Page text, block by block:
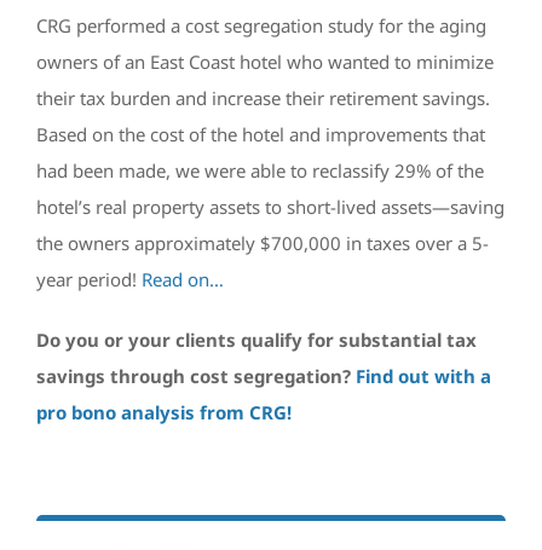
CRG performed a cost segregation study for the aging
owners of an East Coast hotel who wanted to minimize
their tax burden and increase their retirement savings.
Based on the cost of the hotel and improvements that
had been made, we were able to reclassify 29% of the
hotel’s real property assets to short-lived assets—saving
the owners approximately $700,000 in taxes over a 5-
year period! Read on…
Do you or your clients qualify for substantial tax
savings through cost segregation? Find out with a
pro bono analysis from CRG!